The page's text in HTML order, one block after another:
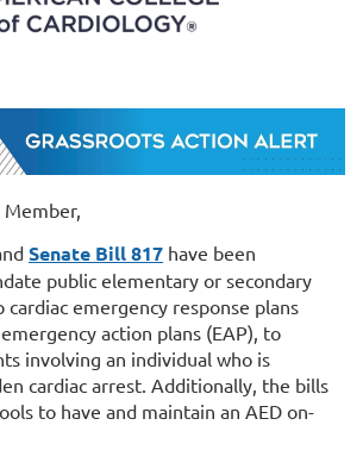
Senate Bill 817 have been
public elementary or secondary
cardiac emergency response plans
action plans (EAP), to
involving an individual who is
cardiac arrest. Additionally, the bills
to have and maintain an AED on-